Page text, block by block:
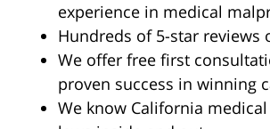
experience in medical
Hundreds of 5-star reviews
We offer free first
proven success in winning
We know California